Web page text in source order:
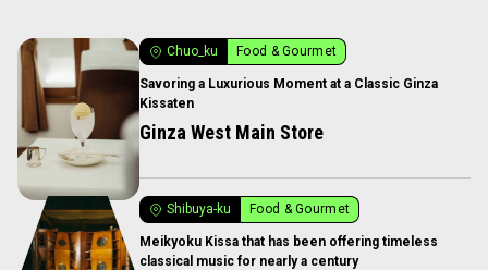
Chuo_ku Food & Gourmet
Savoring a Luxurious Moment at a Classic Ginza
Kissaten
Ginza West Main Store
Shibuya-ku Food & Gourmet
Meikyoku Kissa that has been offering timeless
classical music for nearly a century